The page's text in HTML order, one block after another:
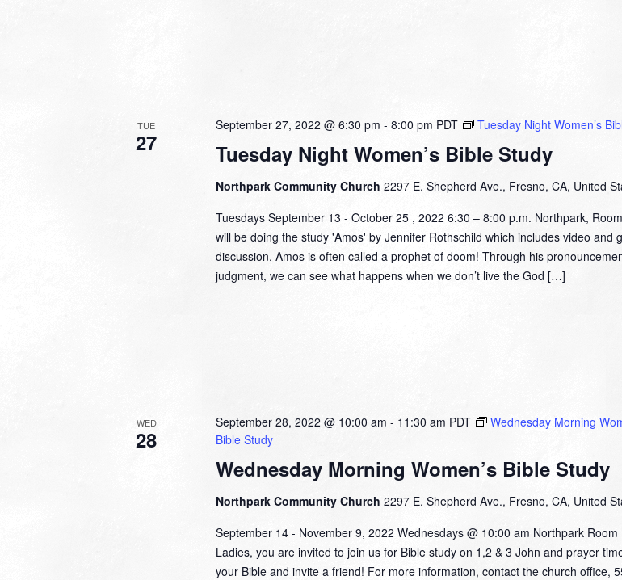
TUE
27 Tuesday Night Women’s Bible Study
September 27, 2022 @ 6:30 pm - 8:00 pm PDT Tuesday Night Women’s
Northpark Community Church 2297 E. Shepherd Ave., Fresno, CA, United
Tuesdays September 13 - October 25 , 2022 6:30 – 8:00 p.m. Northpark,
will be doing the study 'Amos' by Jennifer Rothschild which includes video and
discussion. Amos is often called a prophet of doom! Through his
judgment, we can see what happens when we don’t live the God […]
WED
28
Wednesday Morning Women’s Bible Study
September 28, 2022 @ 10:00 am - 11:30 am PDT
Wednesday Morning
Bible Study
Northpark Community Church 2297 E. Shepherd Ave., Fresno, CA, United
September 14 - November 9, 2022 Wednesdays @ 10:00 am Northpark Room
Ladies, you are invited to join us for Bible study on 1,2 & 3 John and prayer
your Bible and invite a friend! For more information, contact the church office,